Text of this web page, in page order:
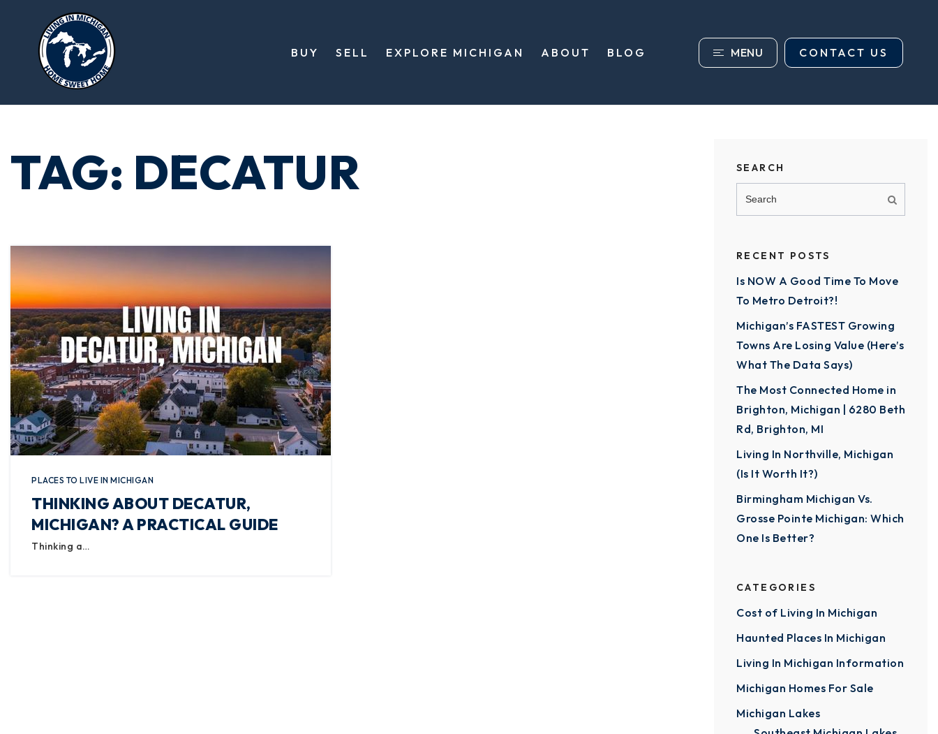
BUY SELL EXPLORE MICHIGAN ABOUT BLOG MENU CONTACT US
TAG: DECATUR
PLACES TO LIVE IN MICHIGAN
THINKING ABOUT DECATUR,
MICHIGAN? A PRACTICAL GUIDE
Thinking a…
SEARCH
RECENT POSTS
Is NOW A Good Time To Move
To Metro Detroit?!
Michigan’s FASTEST Growing
Towns Are Losing Value (Here’s
What The Data Says)
The Most Connected Home in
Brighton, Michigan | 6280 Beth
Rd, Brighton, MI
Living In Northville, Michigan
(Is It Worth It?)
Birmingham Michigan Vs.
Grosse Pointe Michigan: Which
One Is Better?
CATEGORIES
Cost of Living In Michigan
Haunted Places In Michigan
Living In Michigan Information
Michigan Homes For Sale
Michigan Lakes